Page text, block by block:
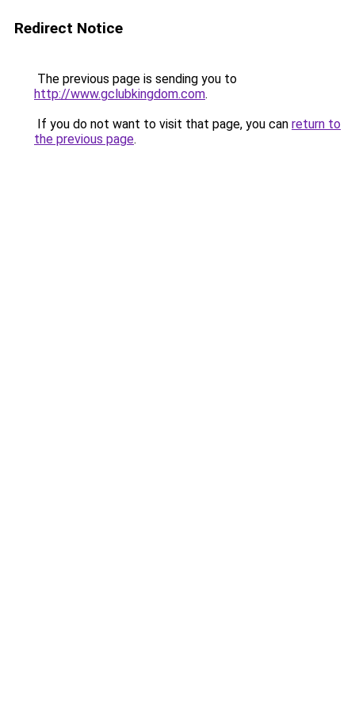
Redirect Notice
The previous page is sending you to
http://www.gclubkingdom.com.
If you do not want to visit that page, you can return to
the previous page.